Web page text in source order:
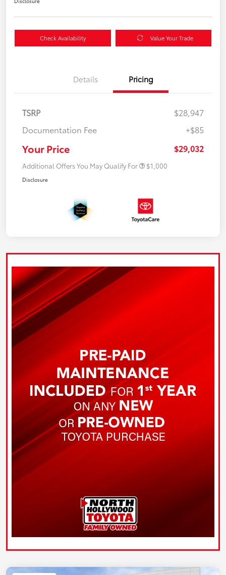
Check Availability Value Your Trade
Details Pricing
TSRP
$28,947
Documentation Fee
+$85
Your Price $29,032
Additional Offers You May Qualify For $1,000
Disclosure